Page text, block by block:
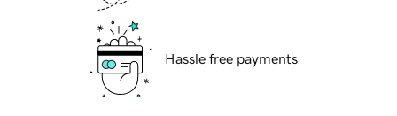
Hassle free payments